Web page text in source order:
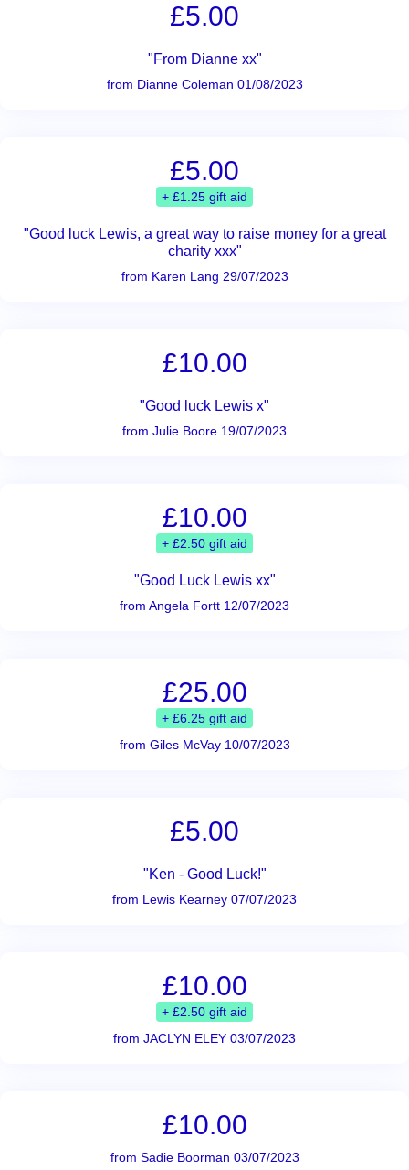
£5.00
"From Dianne xx"
from Dianne Coleman 01/08/2023
£5.00
+ £1.25 gift aid
"Good luck Lewis, a great way to raise money for a great
charity xxx"
from Karen Lang 29/07/2023
£10.00
"Good luck Lewis x"
from Julie Boore 19/07/2023
£10.00
+ £2.50 gift aid
"Good Luck Lewis xx"
from Angela Fortt 12/07/2023
£25.00
+ £6.25 gift aid
from Giles McVay 10/07/2023
£5.00
"Ken - Good Luck!"
from Lewis Kearney 07/07/2023
£10.00
+ £2.50 gift aid
from JACLYN ELEY 03/07/2023
£10.00
from Sadie Boorman 03/07/2023